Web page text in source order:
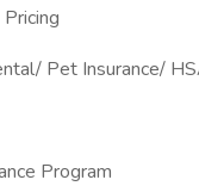
Pet Insurance/
Program